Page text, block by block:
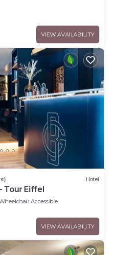
VIEW AVAILABILITY
Hotel
Tour Eiffel
Accessible
VIEW AVAILABILITY